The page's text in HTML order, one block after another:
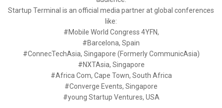
Startup Terminal is an official media partner at global conferences
like:
#Mobile World Congress 4YFN,
#Barcelona, Spain
#ConnecTechAsia, Singapore (Formerly CommunicAsia)
#NXTAsia, Singapore
#Africa Com, Cape Town, South Africa
#Converge Events, Singapore
#young Startup Ventures, USA